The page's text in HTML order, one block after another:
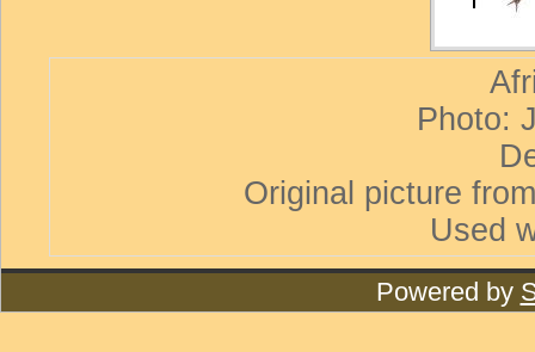
Photo:
Original picture
Used
Powered by